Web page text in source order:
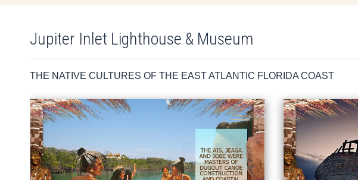
Jupiter Inlet Lighthouse & Museum
THE NATIVE CULTURES OF THE EAST ATLANTIC FLORIDA COAST